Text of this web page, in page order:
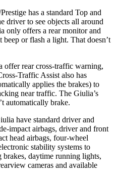
has a standard Top and
driver to see objects all around
only offers a rear monitor and
or flash a light. That doesn’t
offer rear cross-traffic warning,
Traffic Assist also has
applies the brakes) to
near traffic. The Giulia’s
automatically brake.
have standard driver and
impact airbags, driver and front
head airbags, four-wheel
stability systems to
daytime running lights,
cameras and available